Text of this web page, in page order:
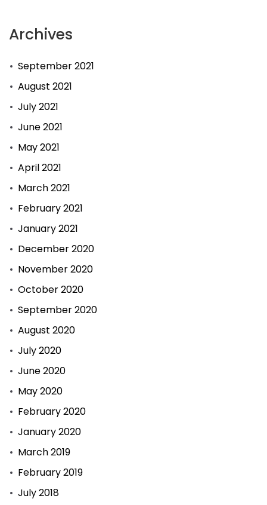
Archives
September 2021
August 2021
July 2021
June 2021
May 2021
April 2021
March 2021
February 2021
January 2021
December 2020
November 2020
October 2020
September 2020
August 2020
July 2020
June 2020
May 2020
February 2020
January 2020
March 2019
February 2019
July 2018